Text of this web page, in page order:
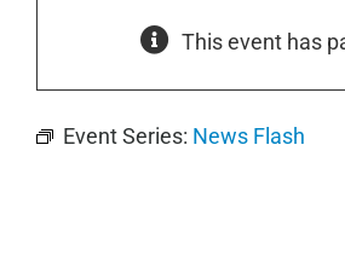
This event has
Event Series: News Flash